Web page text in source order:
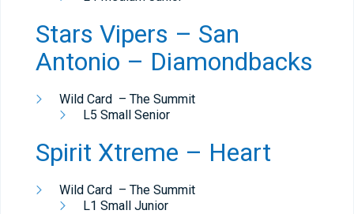
Stars Vipers – San
Antonio – Diamondbacks
Wild Card – The Summit
L5 Small Senior
Spirit Xtreme – Heart
Wild Card – The Summit
L1 Small Junior